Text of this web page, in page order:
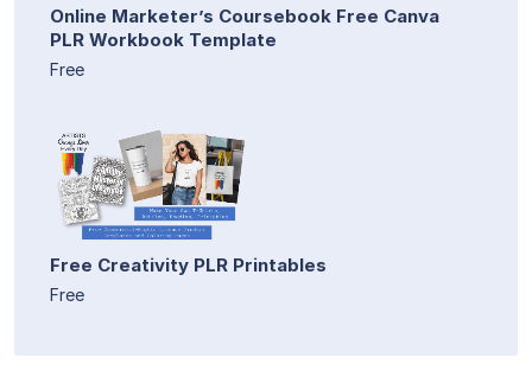
Online Marketer’s Coursebook Free Canva
PLR Workbook Template
Free
Free Creativity PLR Printables
Free